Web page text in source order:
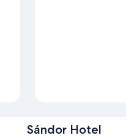
Sándor Hotel